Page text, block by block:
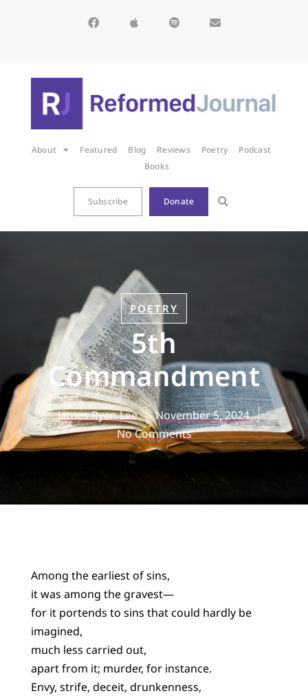
About Featured Blog Reviews Poetry
Podcast
Books
Subscribe Donate
POETRY
5th
Commandment
James Ryan Lee
November 5, 2024
No Comments
Among the earliest of sins,
it was among the gravest—
for it portends to sins that could hardly be
imagined,
much less carried out,
apart from it; murder, for instance.
Envy, strife, deceit, drunkenness,